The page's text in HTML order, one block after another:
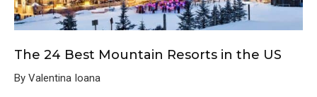
The 24 Best Mountain Resorts in the US
By Valentina Ioana